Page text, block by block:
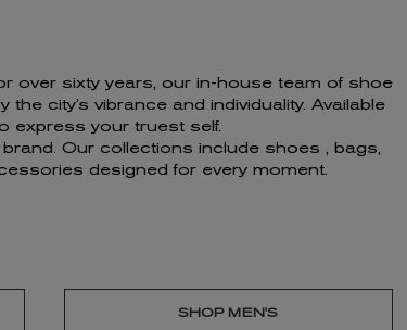
over sixty years, our in-house team of shoe
city’s vibrance and individuality. Available
express your truest self.
Our collections include shoes , bags,
designed for every moment.
SHOP MEN'S